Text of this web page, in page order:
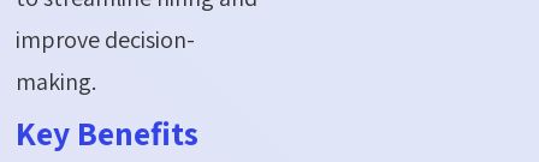
improve decision-
making.
Key Benefits